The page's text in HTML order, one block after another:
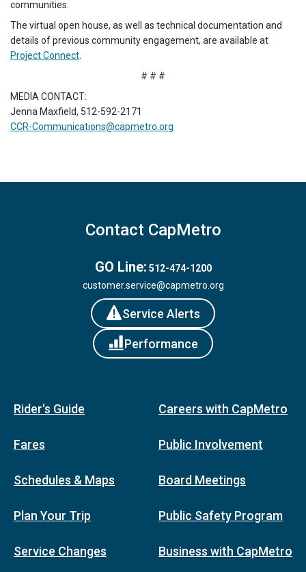
communities.
The virtual open house, as well as technical documentation and
details of previous community engagement, are available at
Project Connect
# # #
MEDIA CONTACT:
Jenna Maxfield, 512-592-2171
CCR-Communications@capmetro.org
Contact CapMetro
GO Line: 512-474-1200
customer.service@capmetro.org
Service Alerts
Performance
Rider's Guide
Fares
Schedules & Maps
Plan Your Trip
Service Changes
Careers with CapMetro
Public Involvement
Board Meetings
Public Safety Program
Business with CapMetro